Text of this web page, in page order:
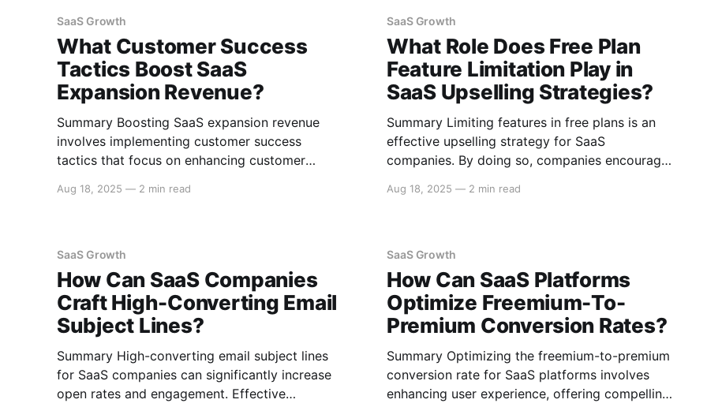
revenue. Below is a comprehensive guide on
how SaaS startups can employ growth hacking
Customer Needs Customer Feedback Regularly
gather and analyze customer feedback to
understand
SaaS Growth
What Customer Success
Tactics Boost SaaS
Expansion Revenue?
Summary Boosting SaaS expansion revenue
involves implementing customer success
tactics that focus on enhancing customer
leveraging strategic upselling and cross-selling
customer engagement, and data-driven insights
to optimize customer satisfaction and
retention. Tailored Onboarding Experiences
Providing a
Aug 18, 2025 — 2 min read
SaaS Growth
What Role Does Free Plan
Feature Limitation Play in
SaaS Upselling Strategies?
Summary Limiting features in free plans is an
effective upselling strategy for SaaS
companies. By doing so, companies encourage
desired functionalities. This approach helps
while maintaining sustainable business growth.
The Role
Aug 18, 2025 — 2 min read
SaaS Growth
How Can SaaS Companies
Craft High-Converting Email
Subject Lines?
Summary High-converting email subject lines
for SaaS companies can significantly increase
open rates and engagement. Effective
SaaS Growth
How Can SaaS Platforms
Optimize Freemium-To-
Premium Conversion Rates?
Summary Optimizing the freemium-to-premium
conversion rate for SaaS platforms involves
enhancing user experience, offering compelling